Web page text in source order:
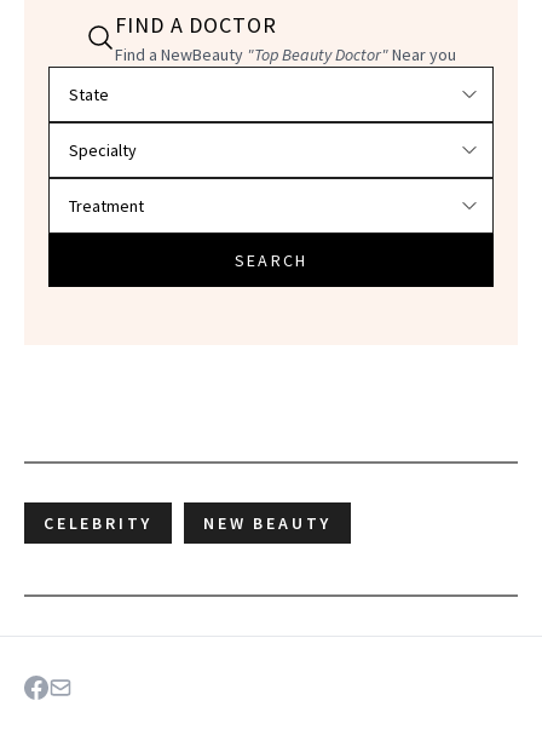
FIND A DOCTOR
Find a NewBeauty "Top Beauty Doctor"Near you
SEARCH
CELEBRITY NEW BEAUTY